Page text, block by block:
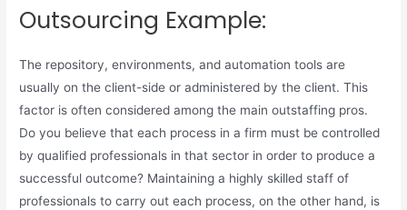
Outsourcing Example:
The repository, environments, and automation tools are
usually on the client-side or administered by the client. This
factor is often considered among the main outstaffing pros.
Do you believe that each process in a firm must be controlled
by qualified professionals in that sector in order to produce a
successful outcome? Maintaining a highly skilled staff of
professionals to carry out each process, on the other hand, is